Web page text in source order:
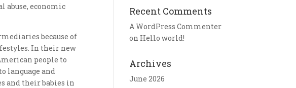
abuse, economic
because of
In their new
people to
language and
and their babies in
Recent Comments
A WordPress Commenter
on Hello world!
Archives
June 2026